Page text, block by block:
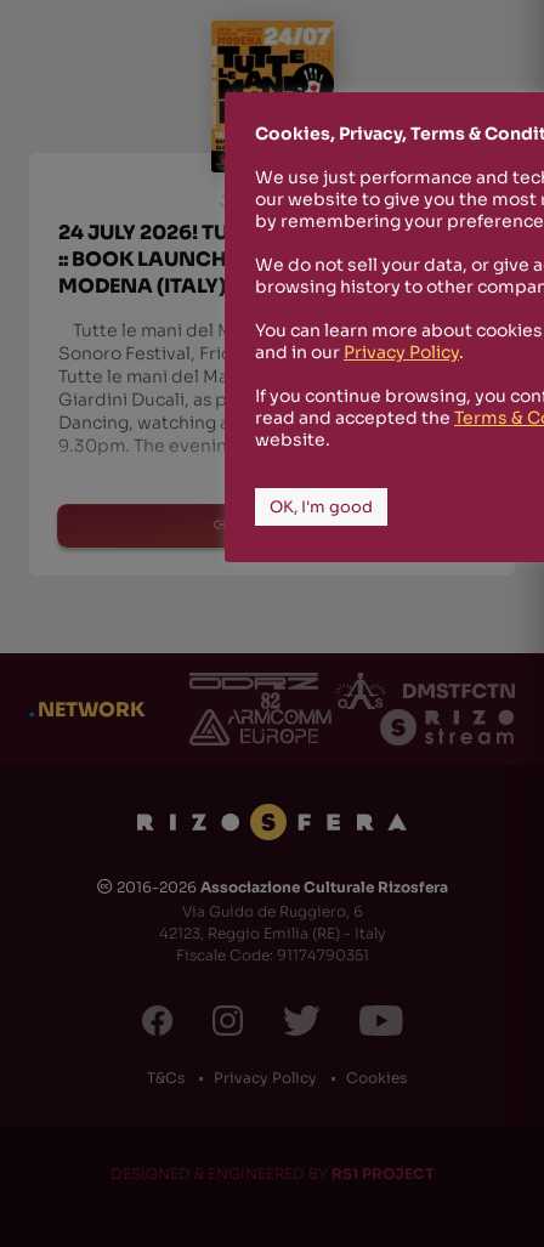
July 21st, 2026
24 JULY 2026! TUTTE LE MANI DEL MAFFIA
:: BOOK LAUNCH AT ORTO BOTANICO,
MODENA (ITALY) :: PM9.30
Tutte le mani del Maffia in Modena — Orto
Sonoro Festival, Friday 24 July On Friday 24 July,
Tutte le mani del Maffia comes to Modena, at the
Giardini Ducali, as part of Orto Sonoro Festival.
Dancing, watching and listening, free entry, from
9.30pm. The evening unfolds in three movem
read more
.NETWORK
🅭 2016-2026 Associazione Culturale Rizosfera
Via Guido de Ruggiero, 6
42123, Reggio Emilia (RE) - Italy
Fiscale Code: 91174790351
T&Cs Privacy Policy Cookies
DESIGNED & ENGINEERED BY RS1 PROJECT
Cookies, Privacy, Terms &
We use just performance and
our website to give you the
by remembering your
We do not sell your data, or give
browsing history to other
You can learn more about
and in our Privacy Policy.
If you continue browsing, you
read and accepted the Terms &
website.
OK, I'm good